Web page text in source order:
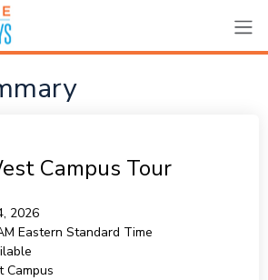
Campus Tour
2026
Eastern Standard Time
Campus